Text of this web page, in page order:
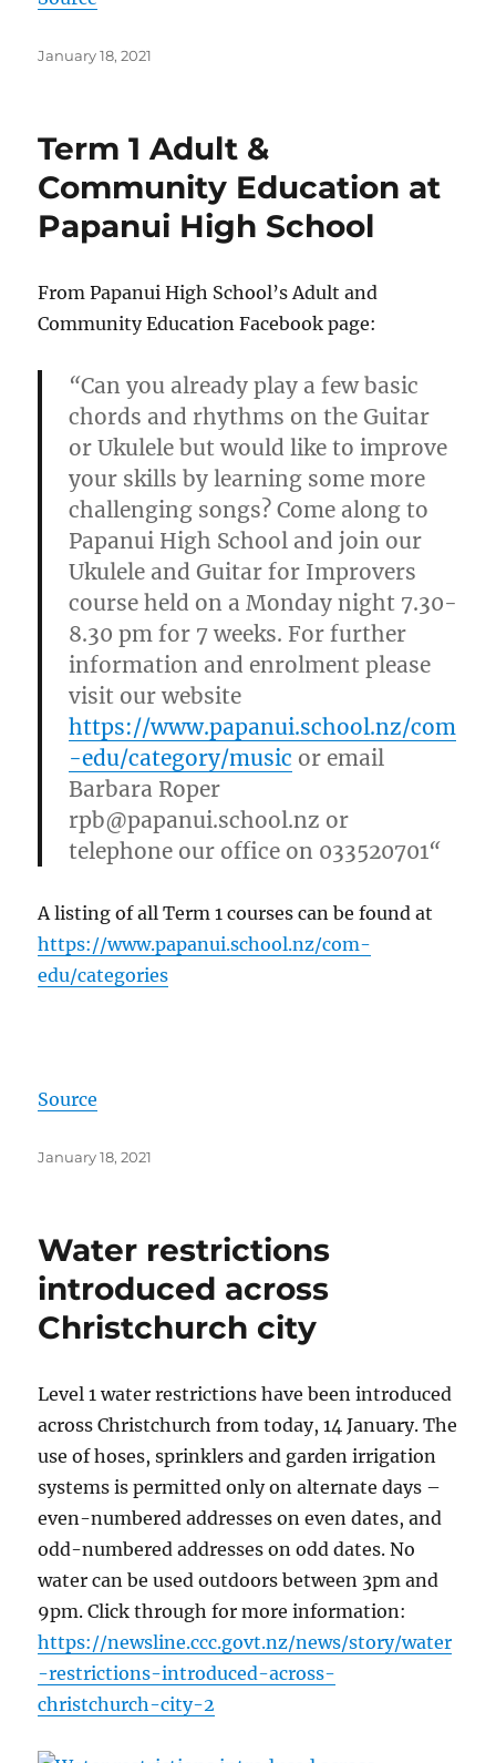
Posted
January 18, 2021
Term 1 Adult &
Community Education at
Papanui High School
From Papanui High School’s Adult and
Community Education Facebook page:
“Can you already play a few basic
chords and rhythms on the Guitar
or Ukulele but would like to improve
your skills by learning some more
challenging songs? Come along to
Papanui High School and join our
Ukulele and Guitar for Improvers
course held on a Monday night 7.30-
8.30 pm for 7 weeks. For further
information and enrolment please
visit our website
https://www.papanui.school.nz/com
-edu/category/music or email
Barbara Roper
rpb@papanui.school.nz or
telephone our office on 033520701“
A listing of all Term 1 courses can be found at
https://www.papanui.school.nz/com-
edu/categories
Source
Posted
January 18, 2021
Water restrictions
introduced across
Christchurch city
Level 1 water restrictions have been introduced
across Christchurch from today, 14 January. The
use of hoses, sprinklers and garden irrigation
systems is permitted only on alternate days –
even-numbered addresses on even dates, and
odd-numbered addresses on odd dates. No
water can be used outdoors between 3pm and
9pm. Click through for more information:
https://newsline.ccc.govt.nz/news/story/water
-restrictions-introduced-across-
christchurch-city-2